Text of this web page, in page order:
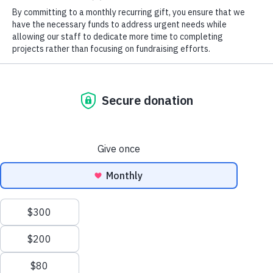
North Carolina Wildlife Habitat
Foundation Supports Save
Blog
Notes
Magazine
2026
Job Postings
©2026 All Rights Reserved. Three Rivers Land Trust.
We use cookies to ensure that we give you the best
experience on our website. If you continue to use this site we